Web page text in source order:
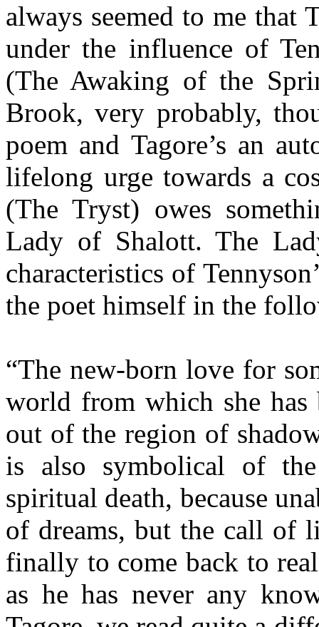
always seemed to me that
under the influence of
(The Awaking of the
Brook, very probably,
poem and Tagore’s an
lifelong urge towards a
(The Tryst) owes
Lady of Shalott. The
characteristics of
the poet himself in the
“The new-born love for
world from which she has
out of the region of
is also symbolical of
spiritual death, because
of dreams, but the call of
finally to come back to
as he has never any